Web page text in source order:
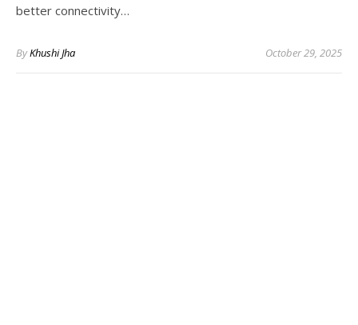
better connectivity…
ByKhushi Jha October 29, 2025